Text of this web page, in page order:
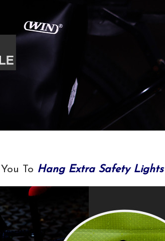
To Hang Extra Safety Lights